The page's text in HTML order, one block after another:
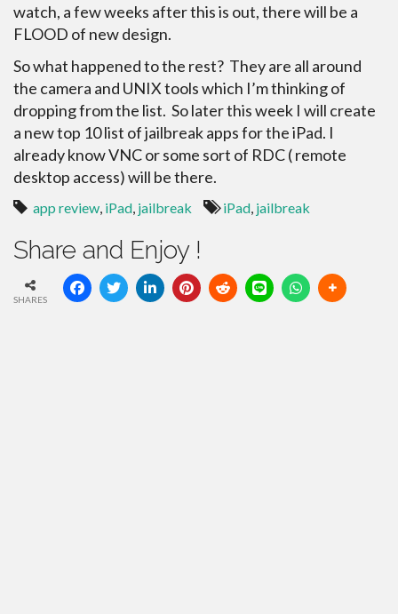
watch, a few weeks after this is out, there will be a
FLOOD of new design.
So what happened to the rest? They are all around
the camera and UNIX tools which I’m thinking of
dropping from the list. So later this week I will create
a new top 10 list of jailbreak apps for the iPad. I
already know VNC or some sort of RDC ( remote
desktop access) will be there.
app review, iPad, jailbreak iPad, jailbreak
Share and Enjoy !
SHARES